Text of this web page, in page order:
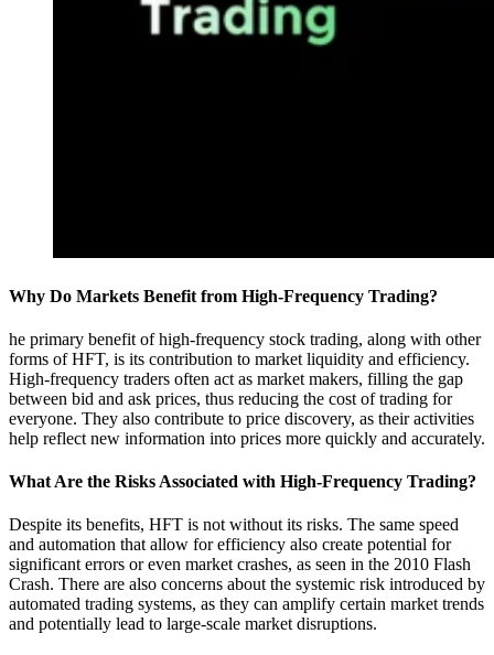
Why Do Markets Benefit from High-Frequency Trading?
he primary benefit of high-frequency stock trading, along with other
forms of HFT, is its contribution to market liquidity and efficiency.
High-frequency traders often act as market makers, filling the gap
between bid and ask prices, thus reducing the cost of trading for
everyone. They also contribute to price discovery, as their activities
help reflect new information into prices more quickly and accurately.
What Are the Risks Associated with High-Frequency Trading?
Despite its benefits, HFT is not without its risks. The same speed
and automation that allow for efficiency also create potential for
significant errors or even market crashes, as seen in the 2010 Flash
Crash. There are also concerns about the systemic risk introduced by
automated trading systems, as they can amplify certain market trends
and potentially lead to large-scale market disruptions.